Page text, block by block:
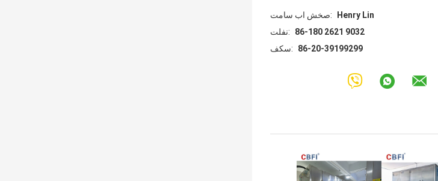
تماس با شخص:
Henry Lin
تلفن:
86-180 2621 9032
فکس:
86-20-39199299